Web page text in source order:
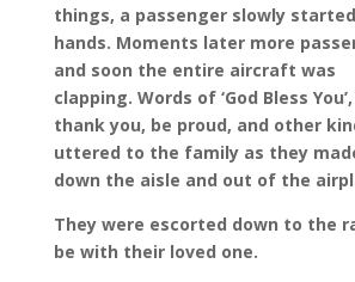
things, a passenger slowly
hands. Moments later more
and soon the entire aircraft was
clapping. Words of ‘God Bless
thank you, be proud, and other
uttered to the family as they
down the aisle and out of the
They were escorted down to the
be with their loved one.